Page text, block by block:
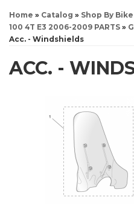
Home » Catalog » Shop By Bike
100 4T E3 2006-2009 PARTS »
Acc. - Windshields
ACC. -